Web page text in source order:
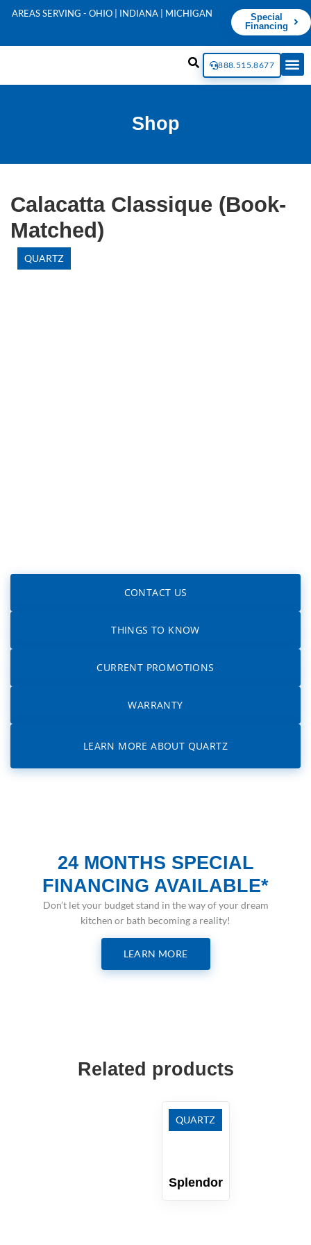
AREAS SERVING - OHIO | INDIANA | MICHIGAN
Special
Financing
888.515.8677
Shop
Calacatta Classique (Book-
Matched)
QUARTZ
CONTACT US
THINGS TO KNOW
CURRENT PROMOTIONS
WARRANTY
LEARN MORE ABOUT QUARTZ
24 MONTHS SPECIAL
FINANCING AVAILABLE*
Don’t let your budget stand in the way of your dream
kitchen or bath becoming a reality!
LEARN MORE
Related products
QUARTZ
Splendor